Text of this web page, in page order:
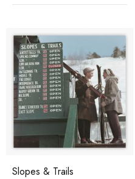
Slopes & Trails